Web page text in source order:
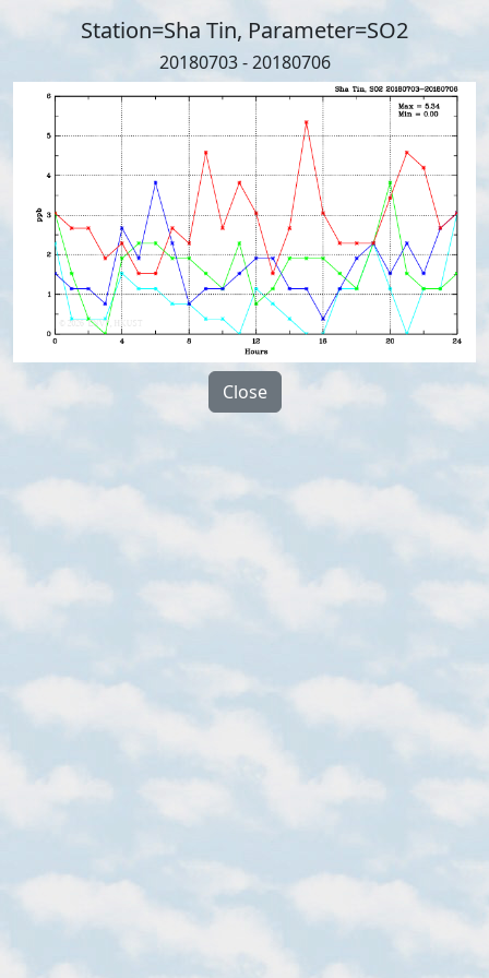
Station=Sha Tin, Parameter=SO2
20180703 - 20180706
Close